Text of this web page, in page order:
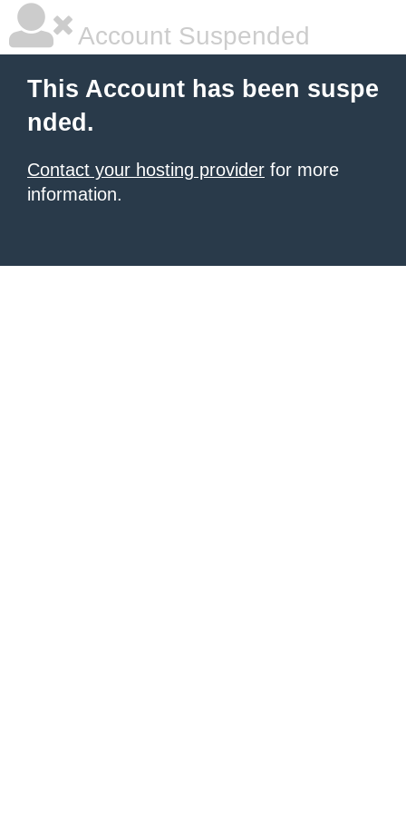
Account Suspended
This Account has been suspe
nded.
Contact your hosting provider for more
information.